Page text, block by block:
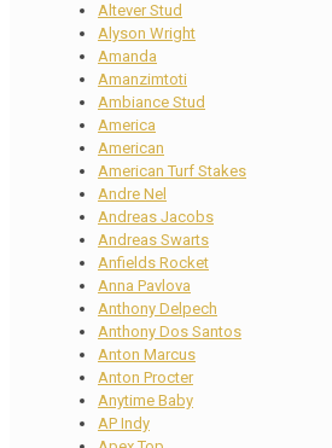
Altever Stud
Alyson Wright
Amanda
Amanzimtoti
Ambiance Stud
America
American
American Turf Stakes
Andre Nel
Andreas Jacobs
Andreas Swarts
Anfields Rocket
Anna Pavlova
Anthony Delpech
Anthony Dos Santos
Anton Marcus
Anton Procter
Anytime Baby
AP Indy